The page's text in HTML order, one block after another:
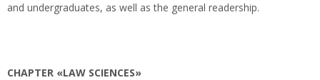
and undergraduates, as well as the general readership.
CHAPTER «LAW SCIENCES»